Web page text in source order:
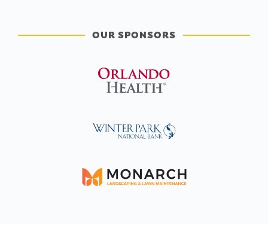
OUR SPONSORS